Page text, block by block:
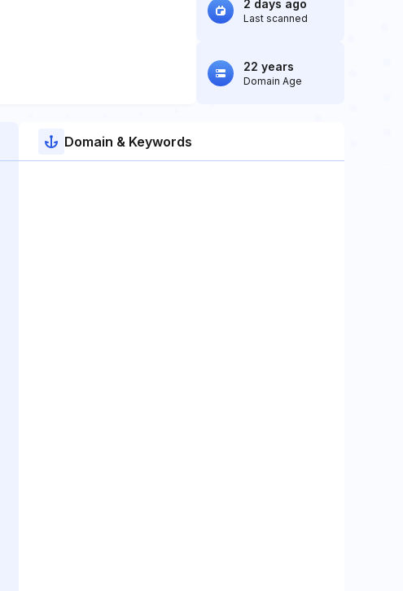
2 days ago
Last scanned
22 years
Domain Age
Domain & Keywords